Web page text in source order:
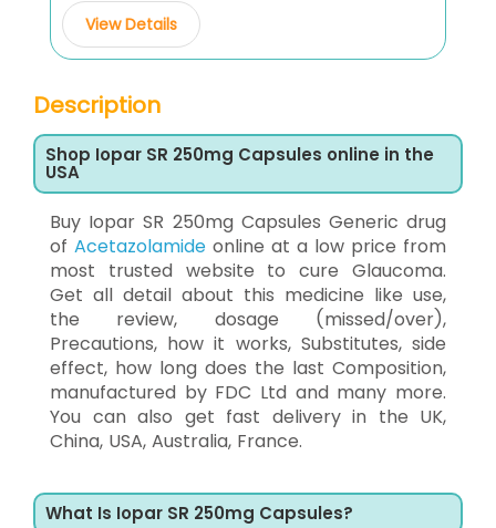
View Details
Description
Shop Iopar SR 250mg Capsules online in the
USA
Buy Iopar SR 250mg Capsules Generic drug
of Acetazolamide online at a low price from
most trusted website to cure Glaucoma.
Get all detail about this medicine like use,
the review, dosage (missed/over),
Precautions, how it works, Substitutes, side
effect, how long does the last Composition,
manufactured by FDC Ltd and many more.
You can also get fast delivery in the UK,
China, USA, Australia, France.
What Is Iopar SR 250mg Capsules?